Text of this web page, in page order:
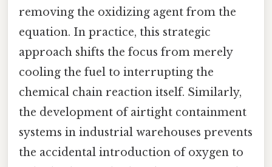
removing the oxidizing agent from the
equation. In practice, this strategic
approach shifts the focus from merely
cooling the fuel to interrupting the
chemical chain reaction itself. Similarly,
the development of airtight containment
systems in industrial warehouses prevents
the accidental introduction of oxygen to